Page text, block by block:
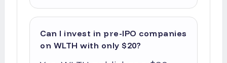
Can I invest in pre-IPO companies
on WLTH with only $20?